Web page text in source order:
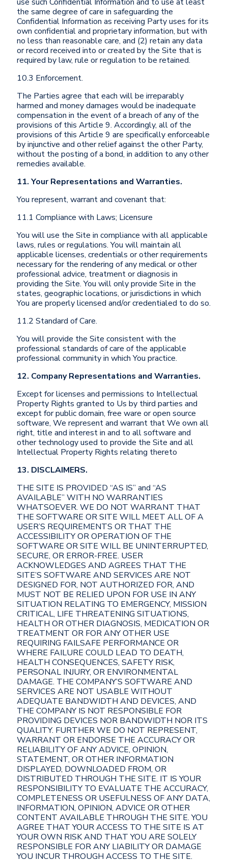
the same degree of care in safeguarding the
Confidential Information as receiving Party uses for its
own confidential and proprietary information, but with
no less than reasonable care, and (2) retain any data
or record received into or created by the Site that is
required by law, rule or regulation to be retained.
10.3 Enforcement.
The Parties agree that each will be irreparably
harmed and money damages would be inadequate
compensation in the event of a breach of any of the
provisions of this Article 9. Accordingly, all of the
provisions of this Article 9 are specifically enforceable
by injunctive and other relief against the other Party,
without the posting of a bond, in addition to any other
remedies available.
11. Your Representations and Warranties.
You represent, warrant and covenant that:
11.1 Compliance with Laws; Licensure
You will use the Site in compliance with all applicable
laws, rules or regulations. You will maintain all
applicable licenses, credentials or other requirements
necessary for the rendering of any medical or other
professional advice, treatment or diagnosis in
providing the Site. You will only provide Site in the
states, geographic locations, or jurisdictions in which
You are properly licensed and/or credentialed to do so.
11.2 Standard of Care.
You will provide the Site consistent with the
professional standards of care of the applicable
professional community in which You practice.
12. Company Representations and Warranties.
Except for licenses and permissions to Intellectual
Property Rights granted to Us by third parties and
except for public domain, free ware or open source
software, We represent and warrant that We own all
right, title and interest in and to all software and
other technology used to provide the Site and all
Intellectual Property Rights relating thereto
13. DISCLAIMERS.
THE SITE IS PROVIDED “AS IS” and “AS
AVAILABLE” WITH NO WARRANTIES
WHATSOEVER. WE DO NOT WARRANT THAT
THE SOFTWARE OR SITE WILL MEET ALL OF A
USER’S REQUIREMENTS OR THAT THE
ACCESSIBILITY OR OPERATION OF THE
SOFTWARE OR SITE WILL BE UNINTERRUPTED,
SECURE, OR ERROR-FREE. USER
ACKNOWLEDGES AND AGREES THAT THE
SITE’S SOFTWARE AND SERVICES ARE NOT
DESIGNED FOR, NOT AUTHORIZED FOR, AND
MUST NOT BE RELIED UPON FOR USE IN ANY
SITUATION RELATING TO EMERGENCY, MISSION
CRITICAL, LIFE THREATENING SITUATIONS,
HEALTH OR OTHER DIAGNOSIS, MEDICATION OR
TREATMENT OR FOR ANY OTHER USE
REQUIRING FAILSAFE PERFORMANCE OR
WHERE FAILURE COULD LEAD TO DEATH,
HEALTH CONSEQUENCES, SAFETY RISK,
PERSONAL INJURY, OR ENVIRONMENTAL
DAMAGE. THE COMPANY’S SOFTWARE AND
SERVICES ARE NOT USABLE WITHOUT
ADEQUATE BANDWIDTH AND DEVICES, AND
THE COMPANY IS NOT RESPONSIBLE FOR
PROVIDING DEVICES NOR BANDWIDTH NOR ITS
QUALITY. FURTHER WE DO NOT REPRESENT,
WARRANT OR ENDORSE THE ACCURACY OR
RELIABILITY OF ANY ADVICE, OPINION,
STATEMENT, OR OTHER INFORMATION
DISPLAYED, DOWNLOADED FROM, OR
DISTRIBUTED THROUGH THE SITE. IT IS YOUR
RESPONSIBILITY TO EVALUATE THE ACCURACY,
COMPLETENESS OR USEFULNESS OF ANY DATA,
INFORMATION, OPINION, ADVICE OR OTHER
CONTENT AVAILABLE THROUGH THE SITE. YOU
AGREE THAT YOUR ACCESS TO THE SITE IS AT
YOUR OWN RISK AND THAT YOU ARE SOLELY
RESPONSIBLE FOR ANY LIABILITY OR DAMAGE
YOU INCUR THROUGH ACCESS TO THE SITE.